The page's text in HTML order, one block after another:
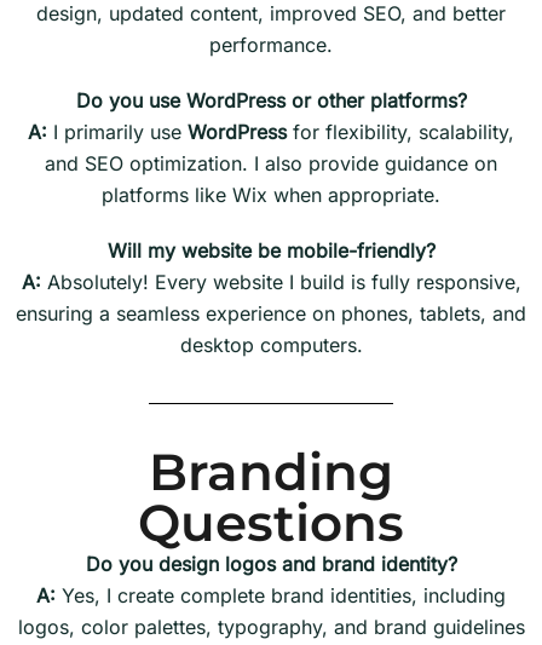
design, updated content, improved SEO, and better
performance.
Do you use WordPress or other platforms?
A: I primarily use WordPressfor flexibility, scalability,
and SEO optimization. I also provide guidance on
platforms like Wix when appropriate.
Will my website be mobile-friendly?
A: Absolutely! Every website I build is fully responsive,
ensuring a seamless experience on phones, tablets, and
desktop computers.
Branding
Questions
Do you design logos and brand identity?
A: Yes, I create complete brand identities, including
logos, color palettes, typography, and brand guidelines